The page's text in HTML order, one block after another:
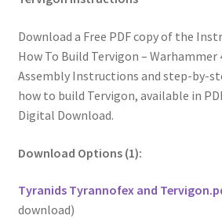
Download a Free PDF copy of the
How To Build Tervigon – Warhammer
Assembly Instructions and step-by-
how to build Tervigon, available in
Digital Download.
Download Options (1):
Tyranids Tyrannofex and
download)